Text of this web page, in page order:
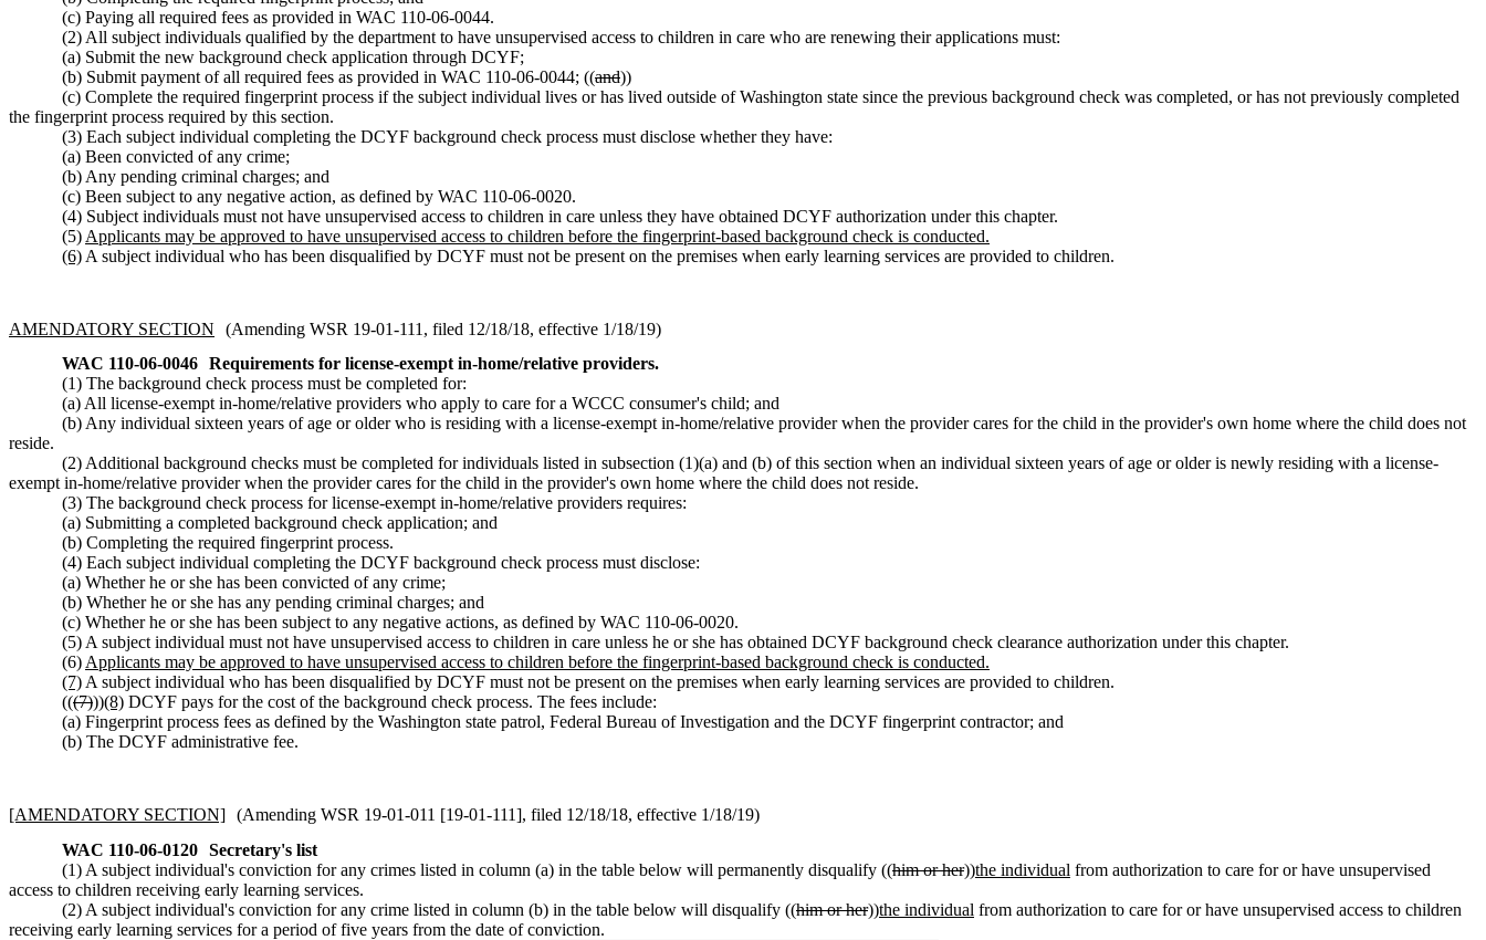
(c) Paying all required fees as provided in WAC 110-06-0044.
(2) All subject individuals qualified by the department to have unsupervised access to children in care who are renewing their applications must:
(a) Submit the new background check application through DCYF;
(b) Submit payment of all required fees as provided in WAC 110-06-0044; ((and))
(c) Complete the required fingerprint process if the subject individual lives or has lived outside of Washington state since the previous background check was completed, or has not previously completed
the fingerprint process required by this section.
(3) Each subject individual completing the DCYF background check process must disclose whether they have:
(a) Been convicted of any crime;
(b) Any pending criminal charges; and
(c) Been subject to any negative action, as defined by WAC 110-06-0020.
(4) Subject individuals must not have unsupervised access to children in care unless they have obtained DCYF authorization under this chapter.
(5) Applicants may be approved to have unsupervised access to children before the fingerprint-based background check is conducted.
(6) A subject individual who has been disqualified by DCYF must not be present on the premises when early learning services are provided to children.
AMENDATORY SECTION
(Amending WSR 19-01-111, filed 12/18/18, effective 1/18/19)
WAC 110-06-0046 Requirements for license-exempt in-home/relative providers.
(1) The background check process must be completed for:
(a) All license-exempt in-home/relative providers who apply to care for a WCCC consumer's child; and
(b) Any individual sixteen years of age or older who is residing with a license-exempt in-home/relative provider when the provider cares for the child in the provider's own home where the child does not
reside.
(2) Additional background checks must be completed for individuals listed in subsection (1)(a) and (b) of this section when an individual sixteen years of age or older is newly residing with a license-
exempt in-home/relative provider when the provider cares for the child in the provider's own home where the child does not reside.
(3) The background check process for license-exempt in-home/relative providers requires:
(a) Submitting a completed background check application; and
(b) Completing the required fingerprint process.
(4) Each subject individual completing the DCYF background check process must disclose:
(a) Whether he or she has been convicted of any crime;
(b) Whether he or she has any pending criminal charges; and
(c) Whether he or she has been subject to any negative actions, as defined by WAC 110-06-0020.
(5) A subject individual must not have unsupervised access to children in care unless he or she has obtained DCYF background check clearance authorization under this chapter.
(6) Applicants may be approved to have unsupervised access to children before the fingerprint-based background check is conducted.
(7) A subject individual who has been disqualified by DCYF must not be present on the premises when early learning services are provided to children.
(((7)))(8) DCYF pays for the cost of the background check process. The fees include:
(a) Fingerprint process fees as defined by the Washington state patrol, Federal Bureau of Investigation and the DCYF fingerprint contractor; and
(b) The DCYF administrative fee.
[AMENDATORY SECTION] (Amending WSR 19-01-011 [19-01-111], filed 12/18/18, effective 1/18/19)
WAC 110-06-0120 Secretary's list
(1) A subject individual's conviction for any crimes listed in column (a) in the table below will permanently disqualify ((him or her))the individual from authorization to care for or have unsupervised
access to children receiving early learning services.
(2) A subject individual's conviction for any crime listed in column (b) in the table below will disqualify ((him or her))the individual from authorization to care for or have unsupervised access to children
receiving early learning services for a period of five years from the date of conviction.